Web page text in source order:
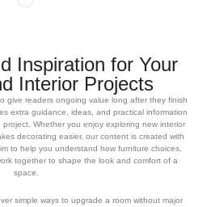
Inspiration for Your
Interior Projects
give readers ongoing value long after they finish
extra guidance, ideas, and practical information
Whether you enjoy exploring new interior
decorating easier, our content is created with
to help you understand how furniture choices,
together to shape the look and comfort of a
space.
simple ways to upgrade a room without major